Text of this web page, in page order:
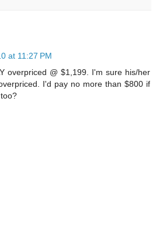
at 11:27 PM
overpriced @ $1,199. I'm sure his/her
I'd pay no more than $800 if